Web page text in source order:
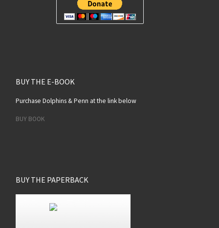
BUY THE E-BOOK
Purchase Dolphins & Penn at the link below
BUY BOOK
BUY THE PAPERBACK